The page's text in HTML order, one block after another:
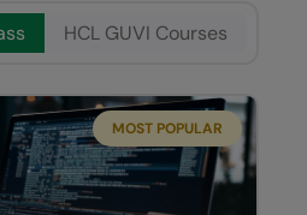
HCL GUVI Courses
MOST POPULAR